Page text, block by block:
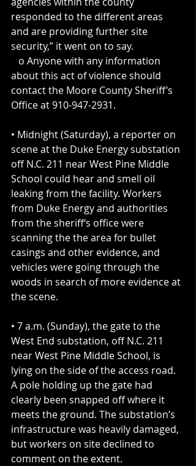
responded to the different areas
and are providing further site
security,” it went on to say.
about this act of violence should
contact the Moore County Sheriff’s
Office at 910-947-2931.
• Midnight (Saturday), a reporter on
scene at the Duke Energy substation
off N.C. 211 near West Pine Middle
School could hear and smell oil
leaking from the facility. Workers
from Duke Energy and authorities
from the sheriff‘s office were
scanning the the area for bullet
casings and other evidence, and
vehicles were going through the
woods in search of more evidence at
the scene.
• 7 a.m. (Sunday), the gate to the
West End substation, off N.C. 211
near West Pine Middle School, is
lying on the side of the access road.
A pole holding up the gate had
clearly been snapped off where it
meets the ground. The substation’s
infrastructure was heavily damaged,
but workers on site declined to
comment on the extent.